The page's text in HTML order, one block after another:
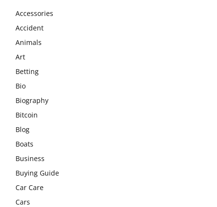
Accessories
Accident
Animals
Art
Betting
Bio
Biography
Bitcoin
Blog
Boats
Business
Buying Guide
Car Care
Cars